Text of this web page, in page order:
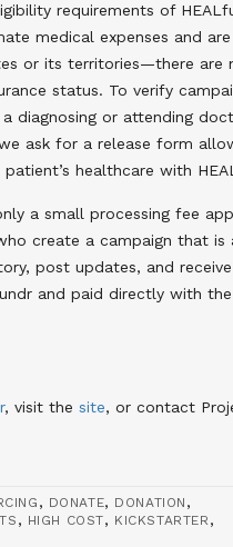
requirements of
medical expenses and
or its territories—there are
status. To verify
diagnosing or attending
ask for a release form
healthcare with
a small processing fee
create a campaign that is
post updates, and
and paid directly with
, visit the site, or contact
, DONATE, DONATION ,
, HIGH COST, KICKSTARTER ,